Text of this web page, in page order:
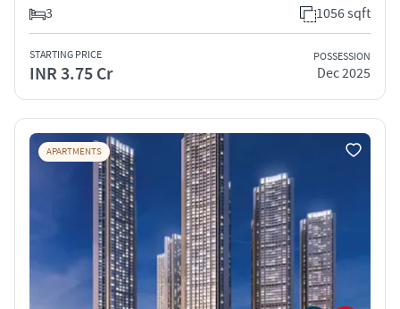
3
1056 sqft
STARTING PRICE
INR 3.75 Cr
POSSESSION
Dec 2025
APARTMENTS